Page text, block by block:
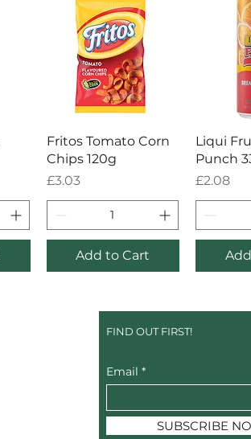
Quick View
Fritos Tomato Corn
Chips 120g
Price
£3.03
Add to Cart
Liqui
Punch
Price
£2.08
FIND OUT FIRST!
Email
SUBSCRIBE